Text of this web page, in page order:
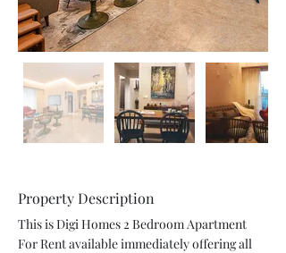
Property Description
This is Digi Homes 2 Bedroom Apartment
For Rent available immediately offering all